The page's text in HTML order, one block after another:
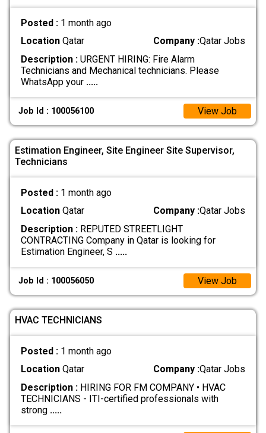
Posted : 1 month ago
LocationQatar Company :Qatar Jobs
Description :URGENT HIRING: Fire Alarm
Technicians and Mechanical technicians. Please
WhatsApp your .....
Job Id : 100056100 View Job
Estimation Engineer, Site Engineer Site Supervisor,
Technicians
Posted : 1 month ago
LocationQatar Company :Qatar Jobs
Description :REPUTED STREETLIGHT
CONTRACTING Company in Qatar is looking for
Estimation Engineer, S .....
Job Id : 100056050 View Job
HVAC TECHNICIANS
Posted : 1 month ago
LocationQatar Company :Qatar Jobs
Description :HIRING FOR FM COMPANY • HVAC
TECHNICIANS - ITI-certified professionals with
strong .....